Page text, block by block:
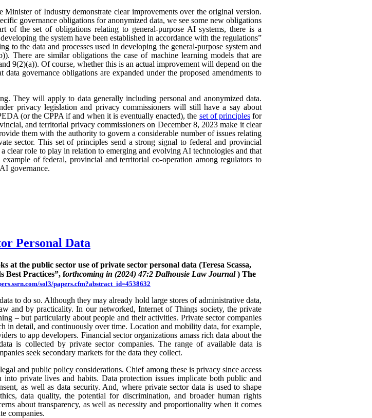
of Industry demonstrate clear improvements over the original version.
governance obligations for anonymized data, we see some new obligations
of the set of obligations relating to general-purpose AI systems, there is a
the system have been established in accordance with the regulations”
to the data and processes used in developing the general-purpose system and
There are similar obligations the case of machine learning models that are
9(2)(a)). Of course, whether this is an actual improvement will depend on the
governance obligations are expanded under the proposed amendments to
They will apply to data generally including personal and anonymized data.
privacy legislation and privacy commissioners will still have a say about
(or the CPPA if and when it is eventually enacted), the set of principlesfor
and territorial privacy commissioners on December 8, 2023 make it clear
them with the authority to govern a considerable number of issues relating
sector. This set of principles send a strong signal to federal and provincial
clear role to play in relation to emerging and evolving AI technologies and that
of federal, provincial and territorial co-operation among regulators to
governance.
Personal Data
the public sector use of private sector personal data (Teresa Scassa,
Best Practices”, forthcoming in (2024) 47:2 Dalhousie Law Journal ) The
sol3/papers.cfm?abstract_id=4538632
to do so. Although they may already hold large stores of administrative data,
and by practicality. In our networked, Internet of Things society, the private
– but particularly about people and their activities. Private sector companies
in detail, and continuously over time. Location and mobility data, for example,
to app developers. Financial sector organizations amass rich data about the
is collected by private sector companies. The range of available data is
seek secondary markets for the data they collect.
and public policy considerations. Chief among these is privacy since access
private lives and habits. Data protection issues implicate both public and
as well as data security. And, where private sector data is used to shape
data quality, the potential for discrimination, and broader human rights
about transparency, as well as necessity and proportionality when it comes
companies.